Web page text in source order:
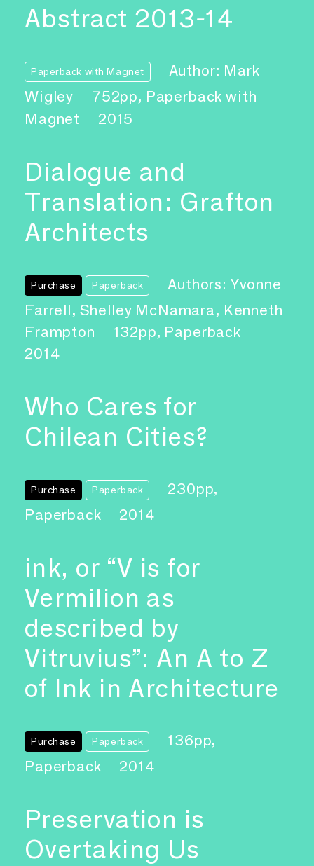
Abstract 2013-14
Paperback with Magnet
Author: Mark
Wigley
752pp, Paperback with
Magnet
2015
Dialogue and
Translation: Grafton
Architects
Purchase Paperback
Authors: Yvonne
Farrell, Shelley McNamara, Kenneth
Frampton
132pp, Paperback
2014
Who Cares for
Chilean Cities?
Purchase Paperback
230pp,
Paperback
2014
ink, or “V is for
Vermilion as
described by
Vitruvius”: An A to Z
of Ink in Architecture
Purchase Paperback
136pp,
Paperback
2014
Preservation is
Overtaking Us